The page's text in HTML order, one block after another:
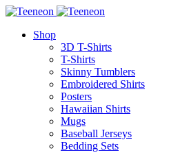
Shop
3D T-Shirts
T-Shirts
Skinny Tumblers
Embroidered Shirts
Posters
Hawaiian Shirts
Mugs
Baseball Jerseys
Bedding Sets